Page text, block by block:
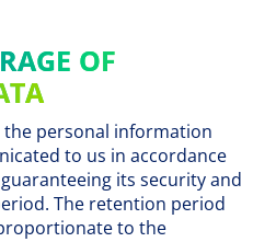
OF
the personal information
to us in accordance
its security and
The retention period
to the